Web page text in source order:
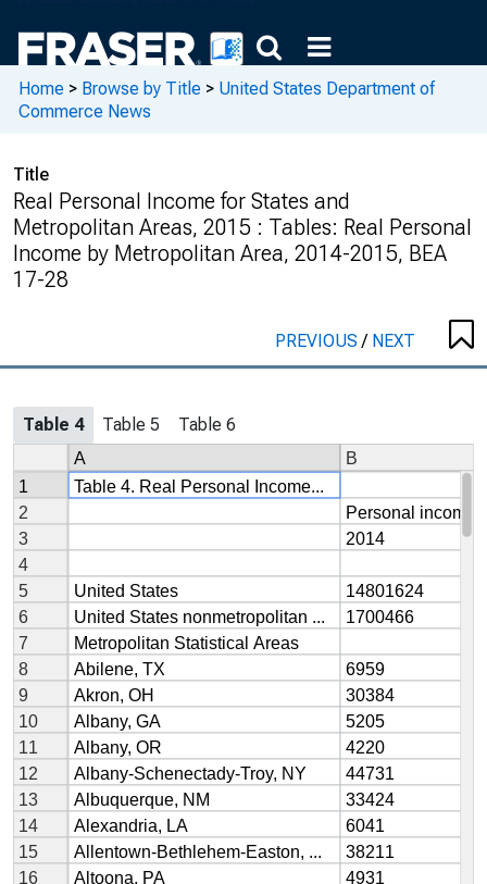
Home > Browse by Title > United States Department of
Commerce News
Title
Real Personal Income for States and
Metropolitan Areas, 2015 : Tables: Real Personal
Income by Metropolitan Area, 2014-2015, BEA
17-28
PREVIOUS/ NEXT
Table 4 Table 5 Table 6